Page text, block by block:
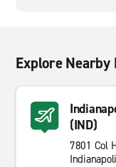
Explore Nearby
(IND)
7801 Col